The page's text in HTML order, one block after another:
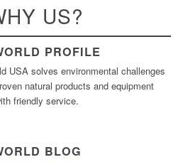
US?
PROFILE
USA solves environmental challenges
natural products and equipment
friendly service.
BLOG